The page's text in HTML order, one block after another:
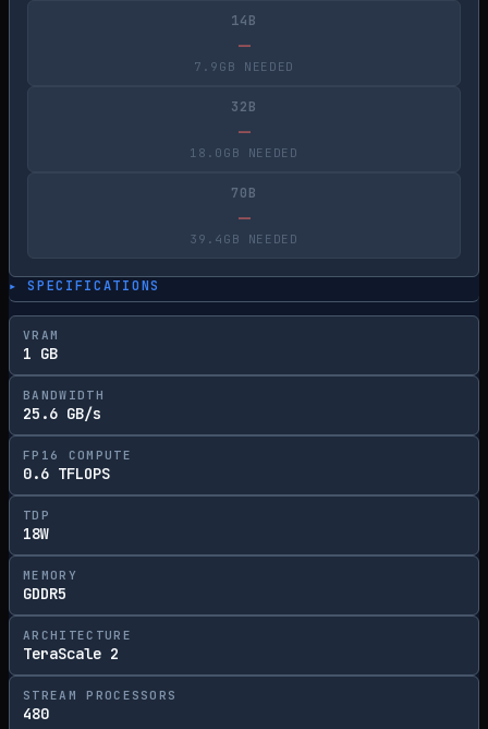
14B
—
7.9GB NEEDED
32B
—
18.0GB NEEDED
70B
—
39.4GB NEEDED
▸ SPECIFICATIONS
VRAM
1 GB
BANDWIDTH
25.6 GB/s
FP16 COMPUTE
0.6 TFLOPS
TDP
18W
MEMORY
GDDR5
ARCHITECTURE
TeraScale 2
STREAM PROCESSORS
480